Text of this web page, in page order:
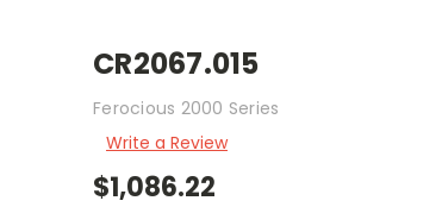
CR2067.015
Ferocious 2000 Series
Write a Review
$1,086.22